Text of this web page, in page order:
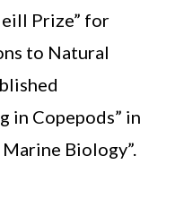
Prize” for
to Natural
in Copepods” in
Biology”.